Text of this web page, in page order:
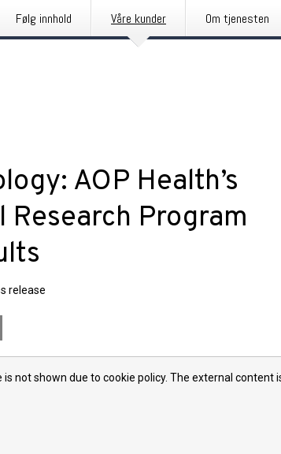
Følg innhold Våre kunder Om tjenesten
AOP Health’s
Program
release
not shown due to cookie policy. The external content